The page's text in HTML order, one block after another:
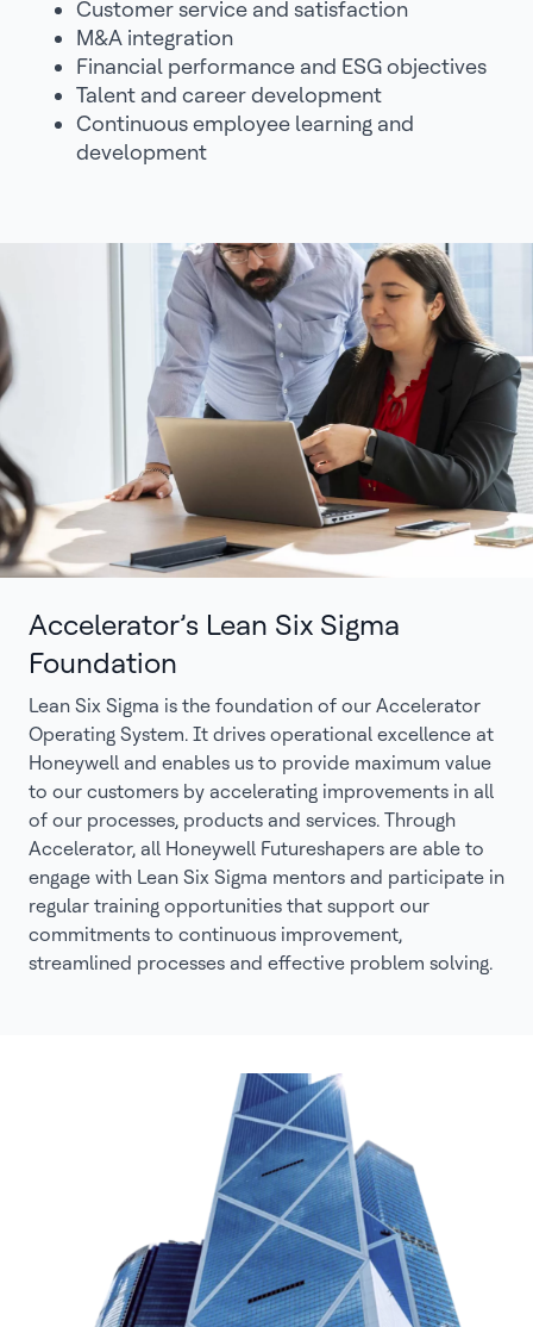
Customer service and satisfaction
M&A integration
Financial performance and ESG objectives
Talent and career development
Continuous employee learning and
development
Accelerator’s Lean Six Sigma
Foundation
Lean Six Sigma is the foundation of our Accelerator
Operating System. It drives operational excellence at
Honeywell and enables us to provide maximum value
to our customers by accelerating improvements in all
of our processes, products and services. Through
Accelerator, all Honeywell Futureshapers are able to
engage with Lean Six Sigma mentors and participate in
regular training opportunities that support our
commitments to continuous improvement,
streamlined processes and effective problem solving.